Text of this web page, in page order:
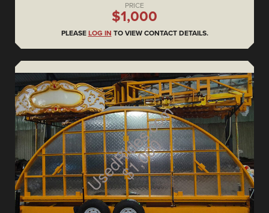
PRICE
$1,000
PLEASE LOG IN TO VIEW CONTACT DETAILS.